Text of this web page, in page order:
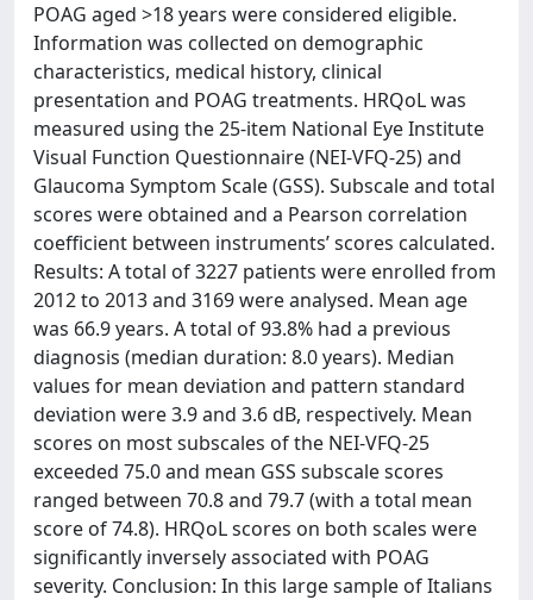
POAG aged >18 years were considered eligible.
Information was collected on demographic
characteristics, medical history, clinical
presentation and POAG treatments. HRQoL was
measured using the 25-item National Eye Institute
Visual Function Questionnaire (NEI-VFQ-25) and
Glaucoma Symptom Scale (GSS). Subscale and total
scores were obtained and a Pearson correlation
coeﬃcient between instruments’ scores calculated.
Results: A total of 3227 patients were enrolled from
2012 to 2013 and 3169 were analysed. Mean age
was 66.9 years. A total of 93.8% had a previous
diagnosis (median duration: 8.0 years). Median
values for mean deviation and pattern standard
deviation were 3.9 and 3.6 dB, respectively. Mean
scores on most subscales of the NEI-VFQ-25
exceeded 75.0 and mean GSS subscale scores
ranged between 70.8 and 79.7 (with a total mean
score of 74.8). HRQoL scores on both scales were
signiﬁcantly inversely associated with POAG
severity. Conclusion: In this large sample of Italians